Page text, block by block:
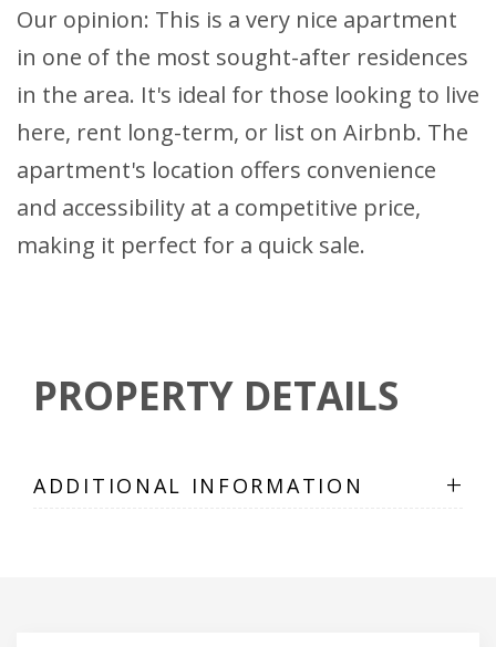
Our opinion: This is a very nice apartment
in one of the most sought-after residences
in the area. It's ideal for those looking to live
here, rent long-term, or list on Airbnb. The
apartment's location offers convenience
and accessibility at a competitive price,
making it perfect for a quick sale.
PROPERTY DETAILS
ADDITIONAL INFORMATION +